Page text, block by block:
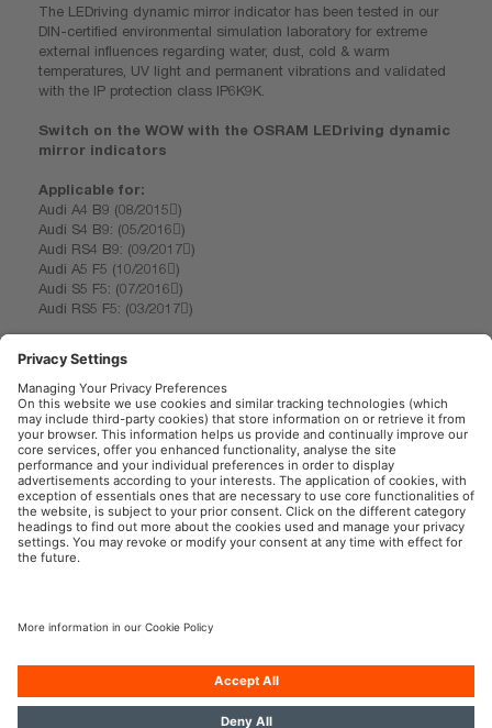
The LEDriving dynamic mirror indicator has been tested in our
DIN-certified environmental simulation laboratory for extreme
external influences regarding water, dust, cold & warm
temperatures, UV light and permanent vibrations and validated
with the IP protection class IP6K9K.
Switch on the WOW with the OSRAM LEDriving dynamic
mirror indicators
Applicable for:
Audi A4 B9 (08/2015)
Audi S4 B9: (05/2016)
Audi RS4 B9: (09/2017)
Audi A5 F5 (10/2016)
Audi S5 F5: (07/2016)
Audi RS5 F5: (03/2017)
2) Compared to other mirror indicators
3) for precise conditions please refer to: www.osram.com/am-guarantee
OSRAM Automotive in the Social Web
Privacy Policy